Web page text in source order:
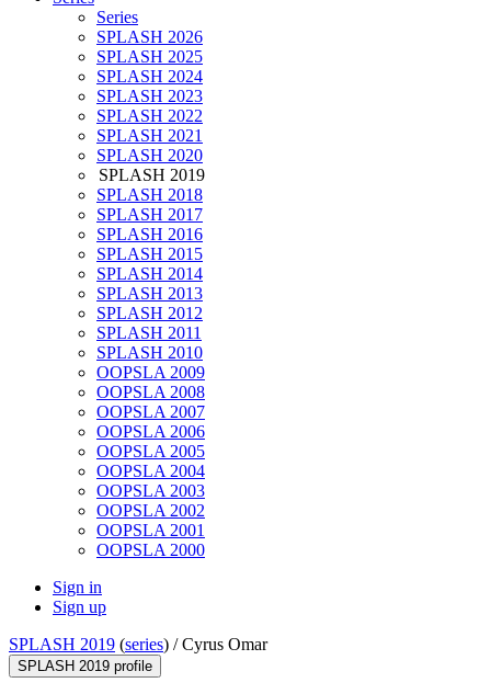
Series
SPLASH 2026
SPLASH 2025
SPLASH 2024
SPLASH 2023
SPLASH 2022
SPLASH 2021
SPLASH 2020
SPLASH 2019
SPLASH 2018
SPLASH 2017
SPLASH 2016
SPLASH 2015
SPLASH 2014
SPLASH 2013
SPLASH 2012
SPLASH 2011
SPLASH 2010
OOPSLA 2009
OOPSLA 2008
OOPSLA 2007
OOPSLA 2006
OOPSLA 2005
OOPSLA 2004
OOPSLA 2003
OOPSLA 2002
OOPSLA 2001
OOPSLA 2000
Sign in
Sign up
SPLASH 2019 (series) /Cyrus Omar
SPLASH 2019 profile